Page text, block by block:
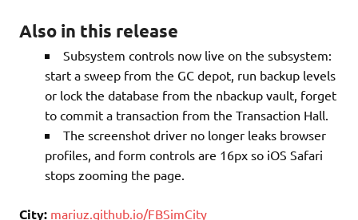
Also in this release
Subsystem controls now live on the subsystem:
start a sweep from the GC depot, run backup levels
or lock the database from the nbackup vault, forget
to commit a transaction from the Transaction Hall.
The screenshot driver no longer leaks browser
profiles, and form controls are 16px so iOS Safari
stops zooming the page.
City: mariuz.github.io/FBSimCity